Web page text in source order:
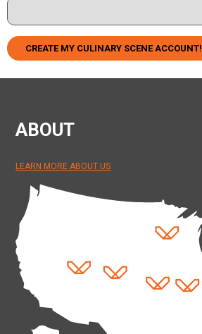
CREATE MY CULINARY SCENE ACCOUNT!
ABOUT
LEARN MORE ABOUT US